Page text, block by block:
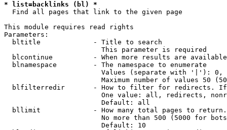
* list=backlinks (bl) *
  Find all pages that link to the given page
This module requires read rights
Parameters:
  bltitle             - Title to search
                        This parameter is required
blcontinue          - When more results are
  blnamespace         - The namespace to enumerate
Values (separate with '|'):
Maximum number of values 50
blfilterredir       - How to filter for redirects.
One value: all, redirects,
                        Default: all
bllimit             - How many total pages to
No more than 500 (5000 for
                        Default: 10